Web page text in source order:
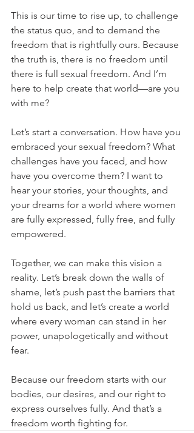
This is our time to rise up, to challenge
the status quo, and to demand the
freedom that is rightfully ours. Because
the truth is, there is no freedom until
there is full sexual freedom. And I’m
here to help create that world—are you
with me?
Let’s start a conversation. How have you
embraced your sexual freedom? What
challenges have you faced, and how
have you overcome them? I want to
hear your stories, your thoughts, and
your dreams for a world where women
are fully expressed, fully free, and fully
empowered.
Together, we can make this vision a
reality. Let’s break down the walls of
shame, let’s push past the barriers that
hold us back, and let’s create a world
where every woman can stand in her
power, unapologetically and without
fear.
Because our freedom starts with our
bodies, our desires, and our right to
express ourselves fully. And that’s a
freedom worth fighting for.